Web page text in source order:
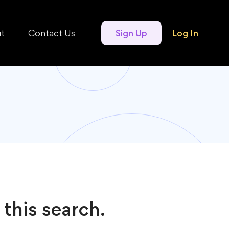
Contact Us Log In
Sign Up
search.